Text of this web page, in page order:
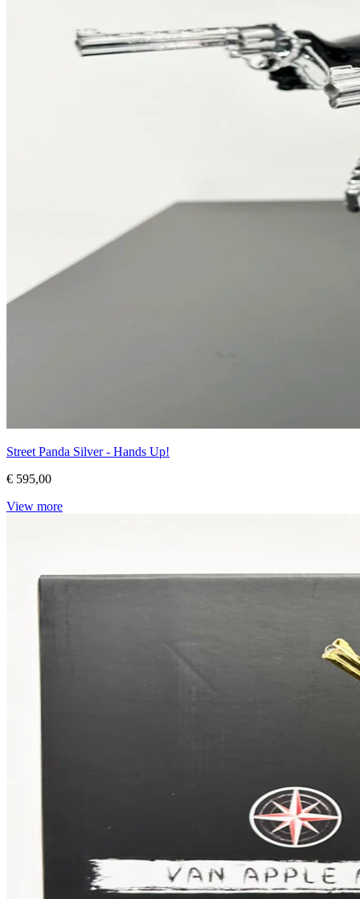
Street Panda Silver - Hands Up!
€ 595,00
View more